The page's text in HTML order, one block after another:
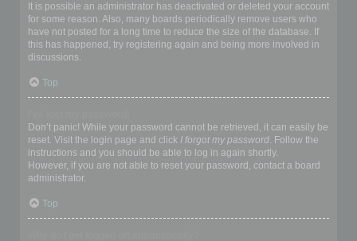
It is possible an administrator has deactivated or deleted your account
for some reason. Also, many boards periodically remove users who
have not posted for a long time to reduce the size of the database. If
this has happened, try registering again and being more involved in
discussions.
Top
Don’t panic! While your password cannot be retrieved, it can easily be
reset. Visit the login page and click I forgot my password. Follow the
instructions and you should be able to log in again shortly.
However, if you are not able to reset your password, contact a board
administrator.
Top